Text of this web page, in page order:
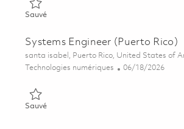
SauvéSauvé Data Warehouse Systems
Systems Engineer (Puerto Rico)
Emplacement
santa isabel, Puerto Rico, United States of
Catégorie
Technologies numériques Posted Date
06/18/2026
SauvéSauvé Systems Engineer (Puerto Rico)